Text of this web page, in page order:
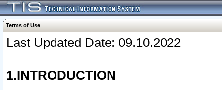
Terms of Use
Last Updated Date: 09.10.2022
1.INTRODUCTION